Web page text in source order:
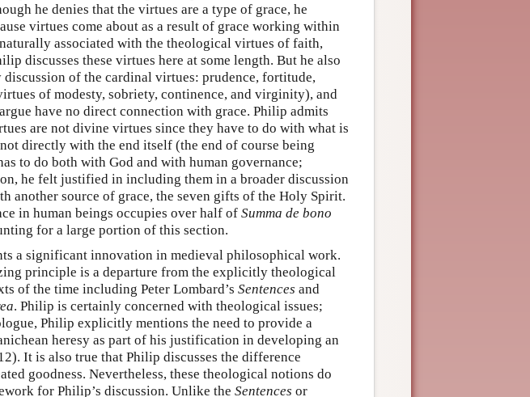
he denies that the virtues are a type of grace, he
virtues come about as a result of grace working within
associated with the theological virtues of faith,
discusses these virtues here at some length. But he also
of the cardinal virtues: prudence, fortitude,
of modesty, sobriety, continence, and virginity), and
have no direct connection with grace. Philip admits
are not divine virtues since they have to do with what is
directly with the end itself (the end of course being
to do both with God and with human governance;
he felt justified in including them in a broader discussion
another source of grace, the seven gifts of the Holy Spirit.
in human beings occupies over half of Summa de bono
for a large portion of this section.
a significant innovation in medieval philosophical work.
principle is a departure from the explicitly theological
of the time including Peter Lombard’s Sentences and
. Philip is certainly concerned with theological issues;
Philip explicitly mentions the need to provide a
heresy as part of his justification in developing an
It is also true that Philip discusses the difference
goodness. Nevertheless, these theological notions do
for Philip’s discussion. Unlike the Sentences or